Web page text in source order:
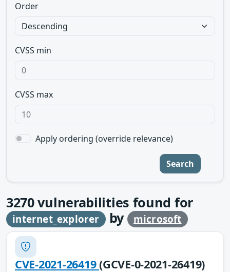
Order
CVSS min
CVSS max
Apply ordering (override relevance)
Search
3270vulnerabilities found for
internet_explorer by microsoft
CVE-2021-26419(GCVE-0-2021-26419)